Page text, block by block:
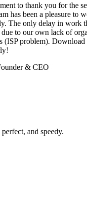
to thank you for the
has been a pleasure to
The only delay in work
due to our own lack of
(ISP problem). Download
& CEO
and speedy.